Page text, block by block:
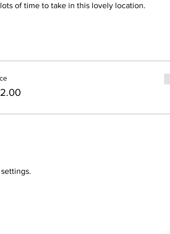
of time to take in this lovely location.